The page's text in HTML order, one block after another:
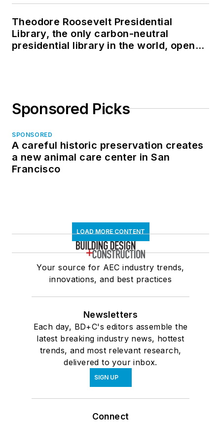
Theodore Roosevelt Presidential
Library, the only carbon-neutral
presidential library in the world, opens
Sponsored Picks
SPONSORED
A careful historic preservation creates
a new animal care center in San
Francisco
LOAD MORE CONTENT
Your source for AEC industry trends,
innovations, and best practices
Newsletters
Each day, BD+C's editors assemble the
latest breaking industry news, hottest
trends, and most relevant research,
delivered to your inbox.
SIGN UP
Connect